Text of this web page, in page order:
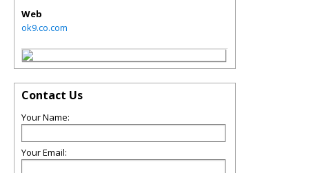
Web
ok9.co.com
Contact Us
Your Name:
Your Email: